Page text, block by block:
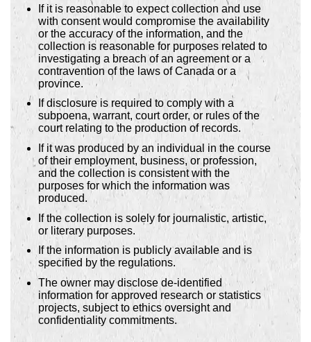
If it is reasonable to expect collection and use
with consent would compromise the availability
or the accuracy of the information, and the
collection is reasonable for purposes related to
investigating a breach of an agreement or a
contravention of the laws of Canada or a
province.
If disclosure is required to comply with a
subpoena, warrant, court order, or rules of the
court relating to the production of records.
If it was produced by an individual in the course
of their employment, business, or profession,
and the collection is consistent with the
purposes for which the information was
produced.
If the collection is solely for journalistic, artistic,
or literary purposes.
If the information is publicly available and is
specified by the regulations.
The owner may disclose de-identified
information for approved research or statistics
projects, subject to ethics oversight and
confidentiality commitments.